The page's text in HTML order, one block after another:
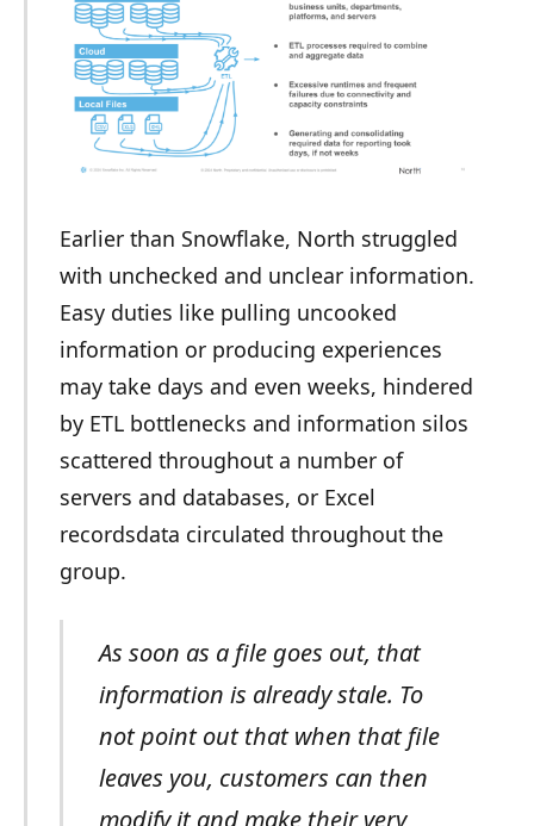
Earlier than Snowflake, North struggled
with unchecked and unclear information.
Easy duties like pulling uncooked
information or producing experiences
may take days and even weeks, hindered
by ETL bottlenecks and information silos
scattered throughout a number of
servers and databases, or Excel
recordsdata circulated throughout the
group.
As soon as a file goes out, that
information is already stale. To
not point out that when that file
leaves you, customers can then
modify it and make their very